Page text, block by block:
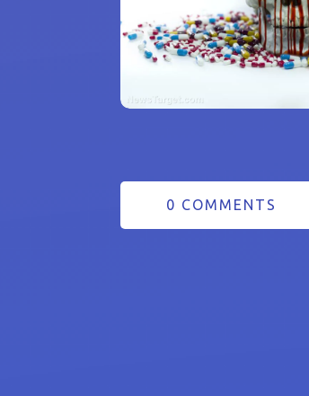
0 COMMENTS